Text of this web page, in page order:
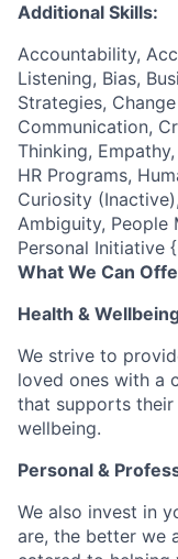
Additional Skills:
Accountability,
Listening, Bias,
Strategies,
Communication,
Thinking,
HR Programs,
Curiosity
Ambiguity, People
Personal Initiative
What We Can
Health &
We strive to
loved ones with a
that supports their
wellbeing.
Personal &
We also invest in
are, the better we